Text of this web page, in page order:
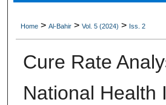
Digital Commons
Home > Al-Bahir > Vol. 5 (2024) > Iss. 2
Cure Rate
National Health